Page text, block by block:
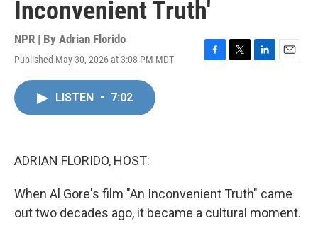
Inconvenient Truth'
NPR | By Adrian Florido
Published May 30, 2026 at 3:08 PM MDT
F
T
L
E
LISTEN • 7:02
ADRIAN FLORIDO, HOST:
When Al Gore's film "An Inconvenient Truth" came
out two decades ago, it became a cultural moment.